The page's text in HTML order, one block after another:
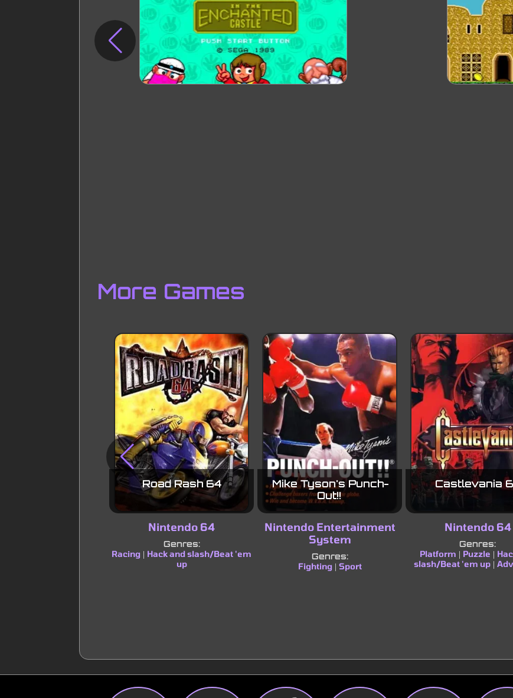
More Games
Road Rash 64
Nintendo 64
Genres:
Racing
Hack and slash/Beat 'em
up
Mike Tyson's Punch-
Out!!
Nintendo Entertainment
System
Genres:
Fighting| Sport
Castlevania
Nintendo 64
Genres:
Platform
Puzzle
slash/Beat 'em up |